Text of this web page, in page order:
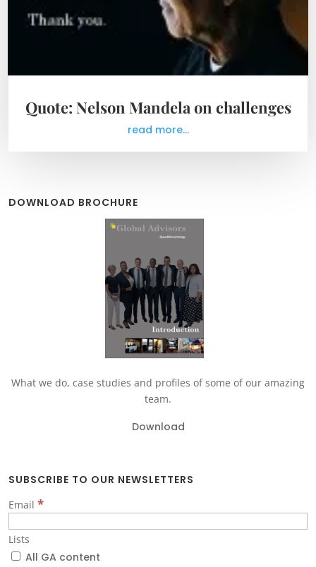
Quote: Nelson Mandela on challenges
read more...
DOWNLOAD BROCHURE
What we do, case studies and profiles of some of our amazing
team.
Download
SUBSCRIBE TO OUR NEWSLETTERS
Email *
Lists
All GA content